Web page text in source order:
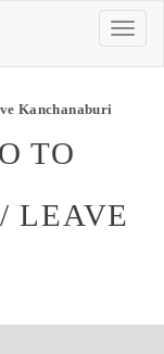
Kanchanaburi
TO
LEAVE